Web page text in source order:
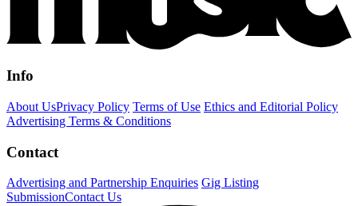
Info
About UsPrivacy Policy Terms of Use Ethics and Editorial Policy
Advertising Terms & Conditions
Contact
Advertising and Partnership Enquiries Gig Listing
SubmissionContact Us